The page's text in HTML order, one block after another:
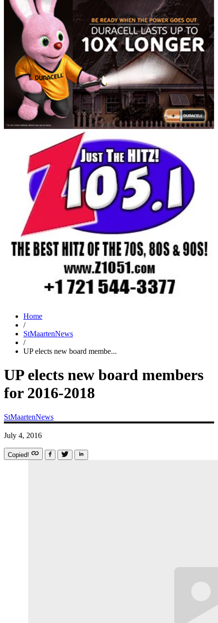
Home
/
StMaartenNews
/
UP elects new board membe...
UP elects new board members
for 2016-2018
StMaartenNews
July 4, 2016
Copied!